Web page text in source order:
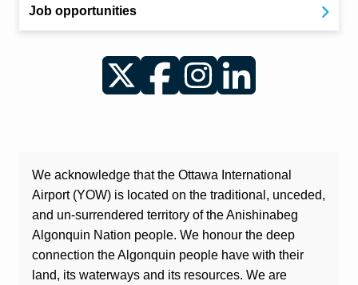
Job opportunities
Twitter FacebookInstagramLinkedIn
We acknowledge that the Ottawa International
Airport (YOW) is located on the traditional, unceded,
and un-surrendered territory of the Anishinabeg
Algonquin Nation people. We honour the deep
connection the Algonquin people have with their
land, its waterways and its resources. We are